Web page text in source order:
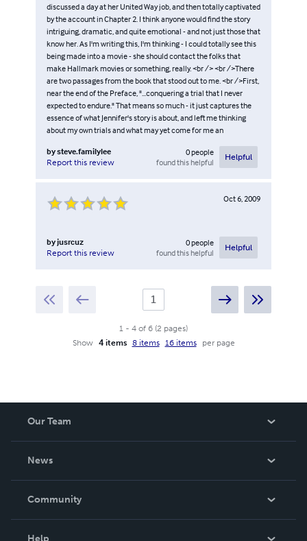
discussed a day at her United Way job, and then totally captivated
by the account in Chapter 2. I think anyone would find the story
intriguing, dramatic, and quite emotional - and not just those that
know her. As I'm writing this, I'm thinking - I could totally see this
being made into a movie - she should contact the folks that
make Hallmark movies or something, really. <br /> <br />There
are two passages from the book that stood out to me. <br />First,
near the end of the Preface, "...conquering a trial that I never
expected to endure." That means so much - it just captures the
essence of what Jennifer's story is about, and left me thinking
about my own trials and what may yet come for me an
bysteve.familylee
Report this review
0people
found this helpful
Helpful
Oct 6, 2009
by jusrcuz
Report this review
0people
found this helpful
Helpful
1 - 4 of 6 (2 pages)
Show
4 items 8 items 16 items per page
Our Team
News
In The News
Community